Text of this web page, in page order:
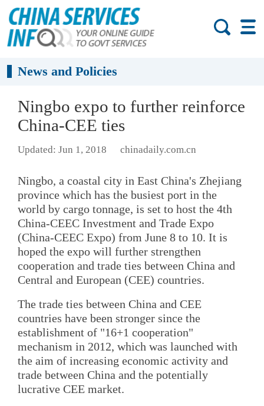
News and Policies
Ningbo expo to further reinforce
China-CEE ties
Updated: Jun 1, 2018 chinadaily.com.cn
Ningbo, a coastal city in East China's Zhejiang
province which has the busiest port in the
world by cargo tonnage, is set to host the 4th
China-CEEC Investment and Trade Expo
(China-CEEC Expo) from June 8 to 10. It is
hoped the expo will further strengthen
cooperation and trade ties between China and
Central and European (CEE) countries.
The trade ties between China and CEE
countries have been stronger since the
establishment of "16+1 cooperation"
mechanism in 2012, which was launched with
the aim of increasing economic activity and
trade between China and the potentially
lucrative CEE market.